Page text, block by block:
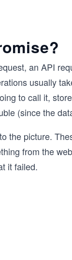
an API
usually
to call it,
(since the
the picture.
from the
it failed.